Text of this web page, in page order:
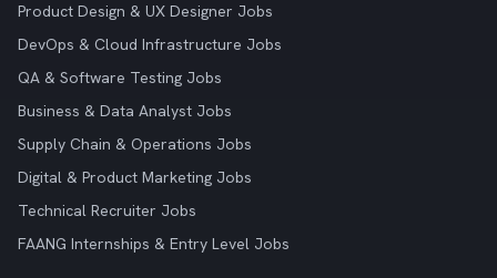
Product Design & UX Designer Jobs
DevOps & Cloud Infrastructure Jobs
QA & Software Testing Jobs
Business & Data Analyst Jobs
Supply Chain & Operations Jobs
Digital & Product Marketing Jobs
Technical Recruiter Jobs
FAANG Internships & Entry Level Jobs